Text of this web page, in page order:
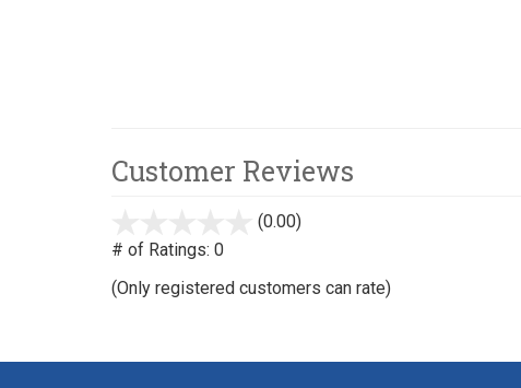
Customer Reviews
(0.00)
# of Ratings: 0
(Only registered customers can rate)